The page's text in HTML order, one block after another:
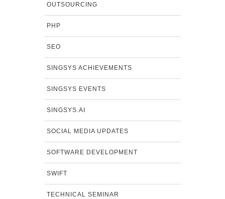
OUTSOURCING
PHP
SEO
SINGSYS ACHIEVEMENTS
SINGSYS EVENTS
SINGSYS.AI
SOCIAL MEDIA UPDATES
SOFTWARE DEVELOPMENT
SWIFT
TECHNICAL SEMINAR